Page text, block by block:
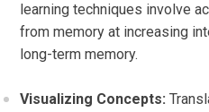
learning techniques involve
from memory at increasing
long-term memory.
Visualizing Concepts: